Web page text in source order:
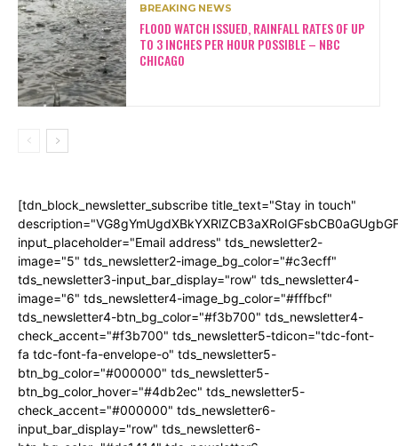
BREAKING NEWS
FLOOD WATCH ISSUED, RAINFALL RATES OF UP
TO 3 INCHES PER HOUR POSSIBLE – NBC
CHICAGO
[tdn_block_newsletter_subscribe title_text="Stay in touch"
input_placeholder="Email address" tds_newsletter2-
image="5" tds_newsletter2-image_bg_color="#c3ecff"
tds_newsletter3-input_bar_display="row" tds_newsletter4-
image="6" tds_newsletter4-image_bg_color="#fffbcf"
tds_newsletter4-btn_bg_color="#f3b700" tds_newsletter4-
check_accent="#f3b700" tds_newsletter5-tdicon="tdc-font-
fa tdc-font-fa-envelope-o" tds_newsletter5-
btn_bg_color="#000000" tds_newsletter5-
btn_bg_color_hover="#4db2ec" tds_newsletter5-
check_accent="#000000" tds_newsletter6-
input_bar_display="row" tds_newsletter6-